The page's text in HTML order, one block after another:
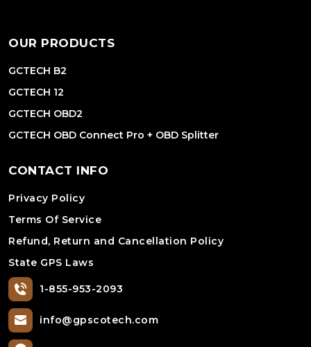
OUR PRODUCTS
GCTECH B2
GCTECH 12
GCTECH OBD2
GCTECH OBD Connect Pro + OBD Splitter
CONTACT INFO
Privacy Policy
Terms Of Service
Refund, Return and Cancellation Policy
State GPS Laws
1-855-953-2093
info@gpscotech.com